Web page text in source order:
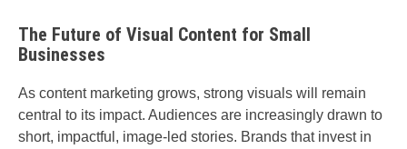
The Future of Visual Content for Small
Businesses
As content marketing grows, strong visuals will remain
central to its impact. Audiences are increasingly drawn to
short, impactful, image-led stories. Brands that invest in